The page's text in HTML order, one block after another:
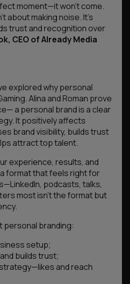
moment—it won’t come.
about making noise. It’s
trust and recognition over
CEO of Already Media
explored why personal
Alina and Roman prove
a personal brand is a clear
It positively affects
brand visibility, builds trust
attract top talent.
experience, results, and
format that feels right for
podcasts, talks,
most isn’t the format but
personal branding:
setup;
builds trust;
and reach